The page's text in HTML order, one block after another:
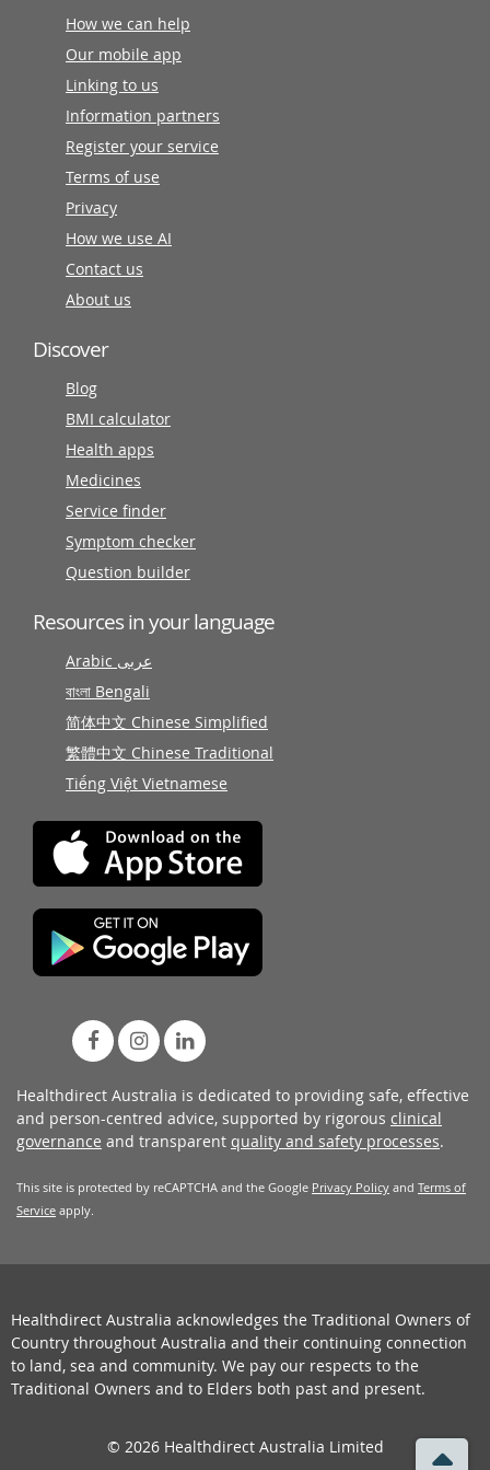
How we can help
Our mobile app
Linking to us
Information partners
Register your service
Terms of use
Privacy
How we use AI
Contact us
About us
Discover
Blog
BMI calculator
Health apps
Medicines
Service finder
Symptom checker
Question builder
Resources in your language
Arabic عربى
বাংলা Bengali
简体中文 Chinese Simplified
繁體中文 Chinese Traditional
Tiếng Việt Vietnamese
Healthdirect Australia is dedicated to providing safe, effective
and person-centred advice, supported by rigorous clinical
governance and transparent quality and safety processes.
This site is protected by reCAPTCHA and the Google Privacy Policy and Terms of
Service apply.
Healthdirect Australia acknowledges the Traditional Owners of
Country throughout Australia and their continuing connection
to land, sea and community. We pay our respects to the
Traditional Owners and to Elders both past and present.
© 2026 Healthdirect Australia Limited